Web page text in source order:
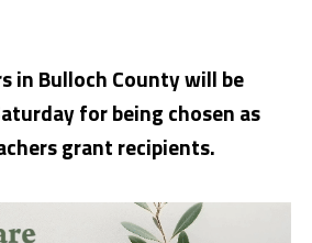
in Bulloch County will be
for being chosen as
grant recipients.